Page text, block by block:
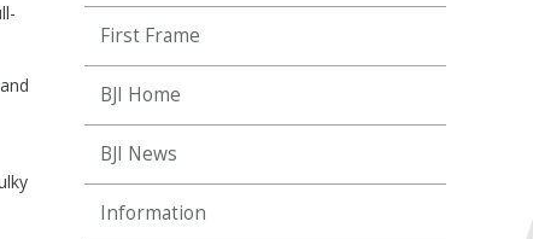
First Frame
BJI Home
BJI News
Information